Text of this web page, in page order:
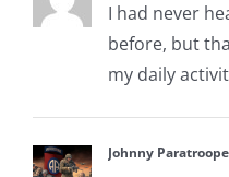
I had never
before, but
my daily
Johnny